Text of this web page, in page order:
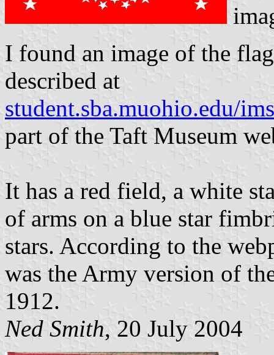
I found an image of the
described at
student.sba.muohio.edu/
part of the Taft Museum
It has a red field, a white
of arms on a blue star
stars. According to the
was the Army version of
1912.
Ned Smith, 20 July 2004